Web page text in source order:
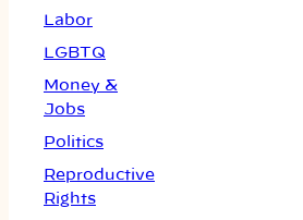
Labor
LGBTQ
Money &
Jobs
Politics
Reproductive
Rights